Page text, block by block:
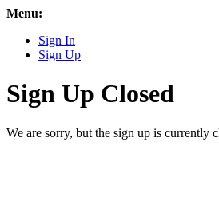
Menu:
Sign In
Sign Up
Sign Up Closed
We are sorry, but the sign up is currently